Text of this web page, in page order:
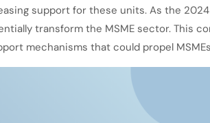
support for these units. As the
transform the MSME sector. This
mechanisms that could propel